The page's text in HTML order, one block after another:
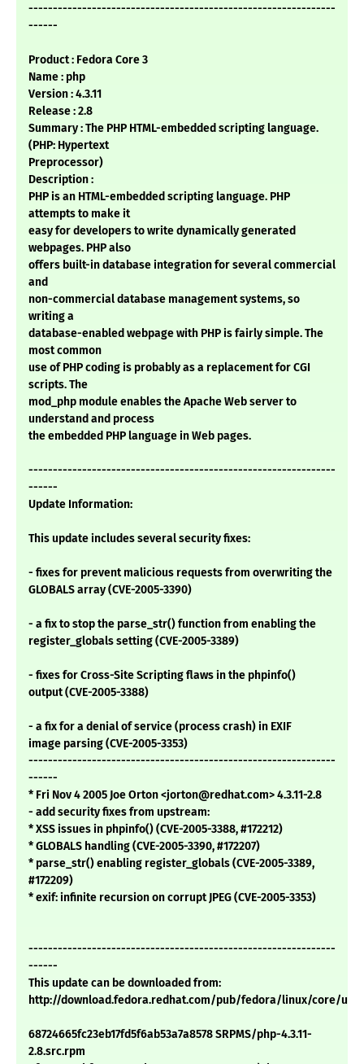
---------------------------------------------------------------
------
Product : Fedora Core 3
Name : php
Version : 4.3.11
Release : 2.8
Summary : The PHP HTML-embedded scripting language.
(PHP: Hypertext
Preprocessor)
Description :
PHP is an HTML-embedded scripting language. PHP
attempts to make it
easy for developers to write dynamically generated
webpages. PHP also
offers built-in database integration for several commercial
and
non-commercial database management systems, so
writing a
database-enabled webpage with PHP is fairly simple. The
most common
use of PHP coding is probably as a replacement for CGI
scripts. The
mod_php module enables the Apache Web server to
understand and process
the embedded PHP language in Web pages.
---------------------------------------------------------------
------
Update Information:
This update includes several security fixes:
- fixes for prevent malicious requests from overwriting the
GLOBALS array (CVE-2005-3390)
- a fix to stop the parse_str() function from enabling the
register_globals setting (CVE-2005-3389)
- fixes for Cross-Site Scripting flaws in the phpinfo()
output (CVE-2005-3388)
- a fix for a denial of service (process crash) in EXIF
image parsing (CVE-2005-3353)
---------------------------------------------------------------
------
* Fri Nov 4 2005 Joe Orton <jorton@redhat.com> 4.3.11-2.8
- add security fixes from upstream:
* XSS issues in phpinfo() (CVE-2005-3388, #172212)
* GLOBALS handling (CVE-2005-3390, #172207)
* parse_str() enabling register_globals (CVE-2005-3389,
#172209)
* exif: infinite recursion on corrupt JPEG (CVE-2005-3353)
---------------------------------------------------------------
------
This update can be downloaded from:
http://download.fedora.redhat.com/pub/fedora/linux/core/
68724665fc23eb17fd5f6ab53a7a8578 SRPMS/php-4.3.11-
2.8.src.rpm